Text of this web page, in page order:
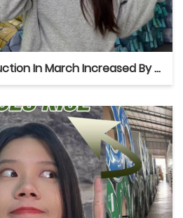
Stainless Steel Production In March Increased By 25%